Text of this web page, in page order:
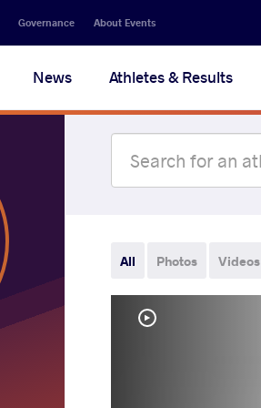
Governance About Events
News Athletes & Results
All Photos Videos